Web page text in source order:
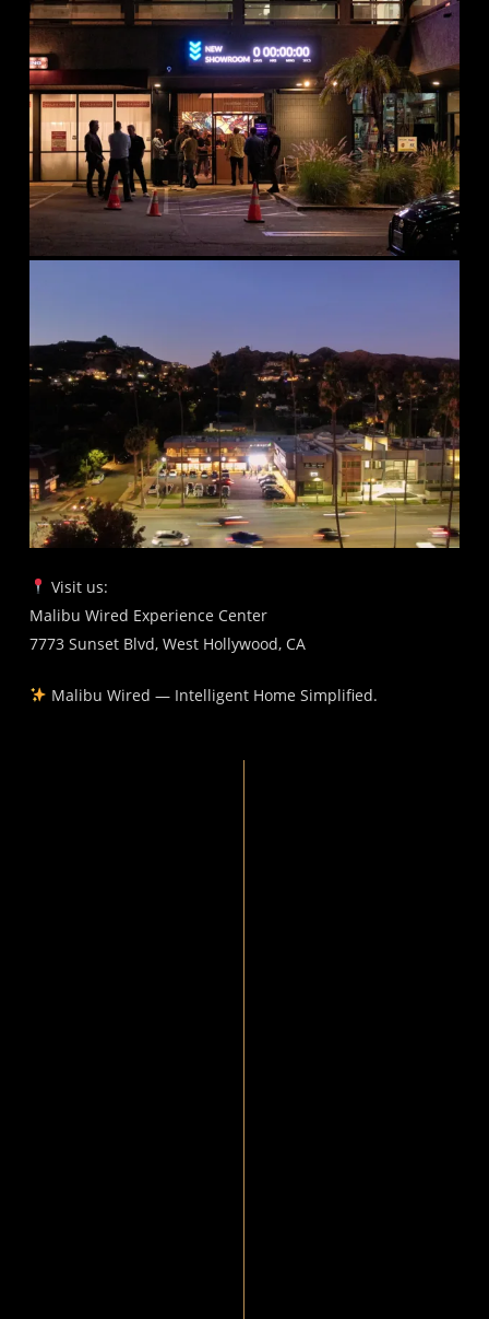
Visit us:
Malibu Wired Experience Center
7773 Sunset Blvd, West Hollywood, CA
Malibu Wired — Intelligent Home Simplified.